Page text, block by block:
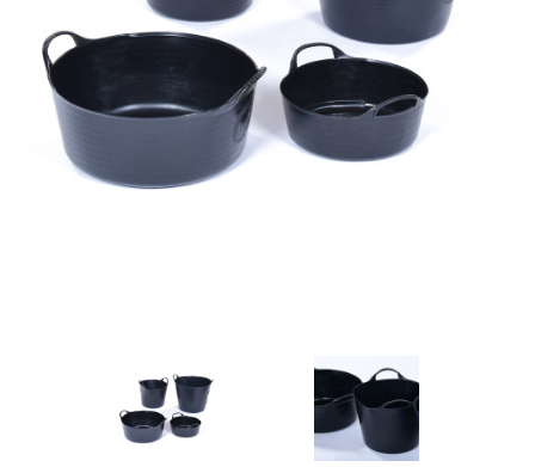
Latest Resources
Discounted Resources & Storage
Outdoor Professional Books